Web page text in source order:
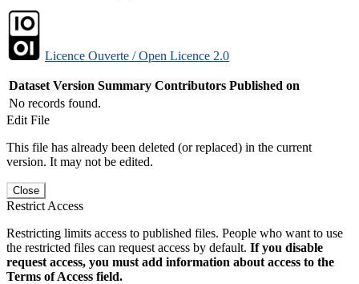
Licence Ouverte / Open Licence 2.0
Dataset Version Summary Contributors Published on
No records found.
Edit File
This file has already been deleted (or replaced) in the current
version. It may not be edited.
Close
Restrict Access
Restricting limits access to published files. People who want to use
the restricted files can request access by default. If you disable
request access, you must add information about access to the
Terms of Access field.